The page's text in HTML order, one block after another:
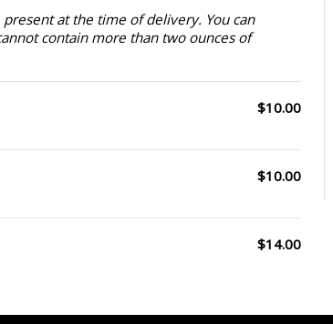
present at the time of delivery. You can
contain more than two ounces of
$10.00
$10.00
$14.00